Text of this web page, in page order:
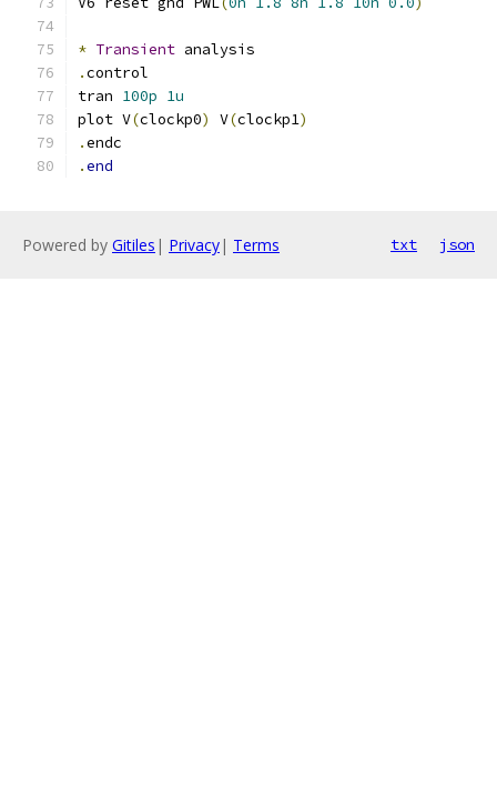
* Transient analysis
.control
tran 100p 1u
plot V(clockp0) V(clockp1)
.endc
.end
Powered by Gitiles | Privacy| Terms txt json